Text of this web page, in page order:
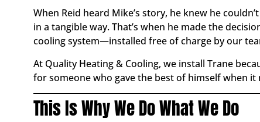
When Reid heard Mike’s story, he knew he
in a tangible way. That’s when he made the
cooling system—installed free of charge by our
At Quality Heating & Cooling, we install Trane
for someone who gave the best of himself when
This Is Why We Do What We Do